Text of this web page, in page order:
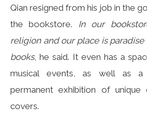
Qian resigned from his job in the
the bookstore.
In our
religion and our place is
books, he said. It even has a
musical events, as well as
permanent exhibition of
covers.